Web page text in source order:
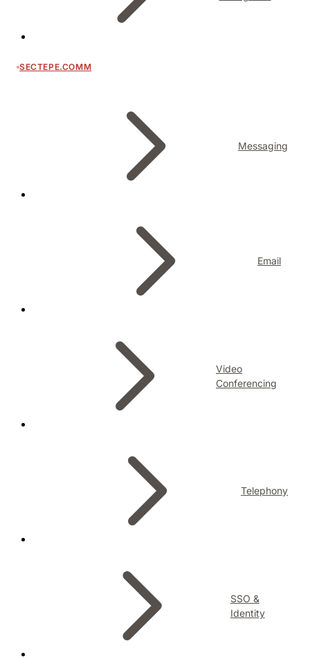
SECTEPE.COMM
Messaging
Email
Video
Conferencing
Telephony
SSO &
Identity